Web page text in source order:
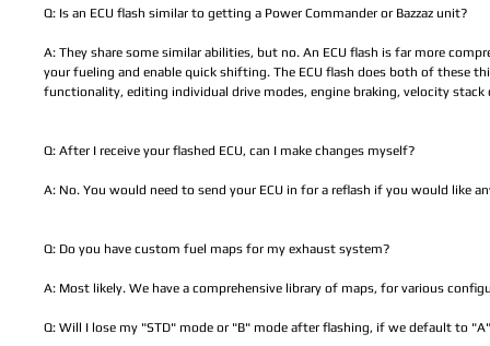
Q: Is an ECU flash similar to getting a Power Commander or Bazzaz unit?
A: They share some similar abilities, but no. An ECU flash is far more
your fueling and enable quick shifting. The ECU flash does both of these
functionality, editing individual drive modes, engine braking, velocity
Q: After I receive your flashed ECU, can I make changes myself?
A: No. You would need to send your ECU in for a reflash if you would like
Q: Do you have custom fuel maps for my exhaust system?
A: Most likely. We have a comprehensive library of maps, for various
Q: Will I lose my "STD" mode or "B" mode after flashing, if we default to